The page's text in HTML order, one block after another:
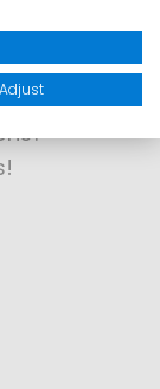
Adjust